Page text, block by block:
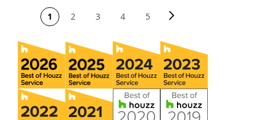
You're currently reading page
1 Page
2 Page
3 4 5